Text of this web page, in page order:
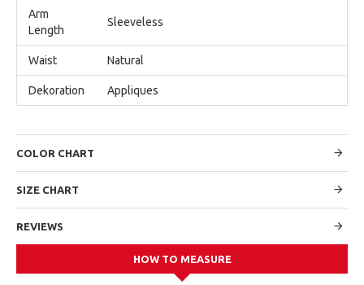
Arm
Length
Sleeveless
Waist Natural
Dekoration Appliques
COLOR CHART
SIZE CHART
REVIEWS
HOW TO MEASURE